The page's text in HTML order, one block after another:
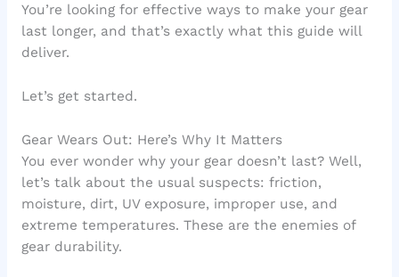
You’re looking for effective ways to make your gear
last longer, and that’s exactly what this guide will
deliver.
Let’s get started.
Gear Wears Out: Here’s Why It Matters
You ever wonder why your gear doesn’t last? Well,
let’s talk about the usual suspects: friction,
moisture, dirt, UV exposure, improper use, and
extreme temperatures. These are the enemies of
gear durability.